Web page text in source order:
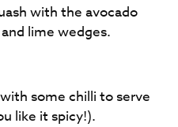
with the avocado
lime wedges.
some chilli to serve
like it spicy!).​​​​​​​